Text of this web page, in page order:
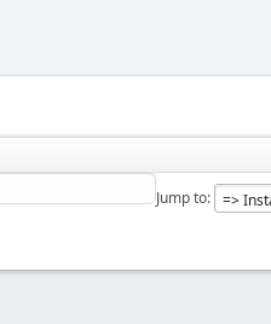
Jump to